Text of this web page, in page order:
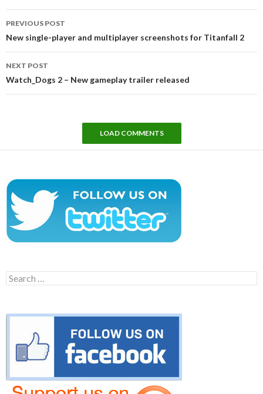
navigation
PREVIOUS POST
New single-player and multiplayer screenshots for Titanfall 2
NEXT POST
Watch_Dogs 2 – New gameplay trailer released
LOAD COMMENTS
Search
for: